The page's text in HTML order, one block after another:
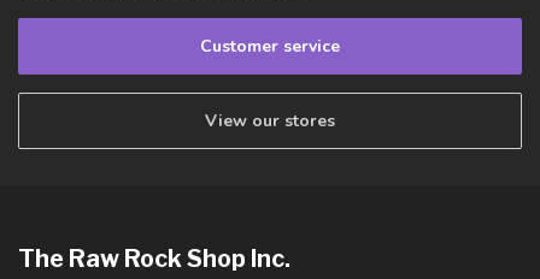
Customer service
View our stores
The Raw Rock Shop Inc.